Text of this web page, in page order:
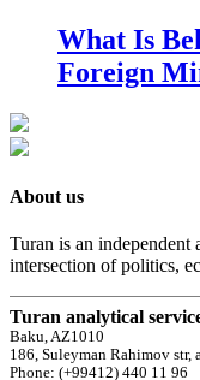
What Is
Foreign
About us
Turan is an independent
intersection of politics,
Turan analytical
Baku, AZ1010
186, Suleyman Rahimov str,
Phone: (+99412) 440 11 96